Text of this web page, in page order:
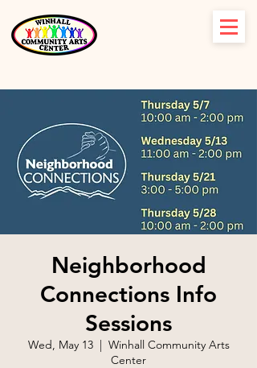
Neighborhood
Connections Info
Sessions
Wed, May 13
  |
Winhall Community Arts
Center